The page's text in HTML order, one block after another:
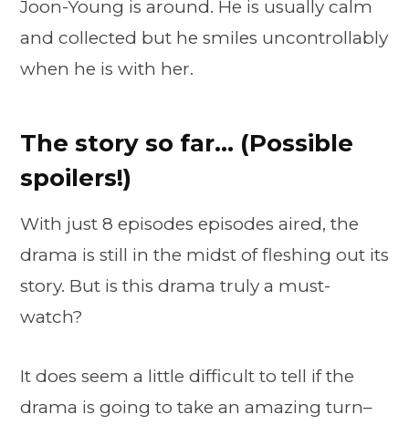
Joon-Young is around. He is usually calm
and collected but he smiles uncontrollably
when he is with her.
The story so far… (Possible
spoilers!)
With just 8 episodes episodes aired, the
drama is still in the midst of fleshing out its
story. But is this drama truly a must-
watch?
It does seem a little difficult to tell if the
drama is going to take an amazing turn–